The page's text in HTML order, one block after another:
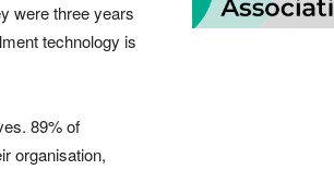
were three years
technology is
89% of
organisation,